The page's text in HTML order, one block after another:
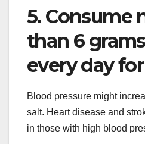
5. Consume
than 6
every day
Blood pressure might
salt. Heart disease and
in those with high blood